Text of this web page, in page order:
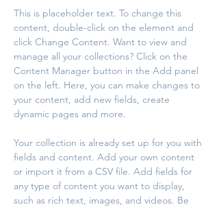
This is placeholder text. To change this
content, double-click on the element and
click Change Content. Want to view and
manage all your collections? Click on the
Content Manager button in the Add panel
on the left. Here, you can make changes to
your content, add new fields, create
dynamic pages and more.
Your collection is already set up for you with
fields and content. Add your own content
or import it from a CSV file. Add fields for
any type of content you want to display,
such as rich text, images, and videos. Be